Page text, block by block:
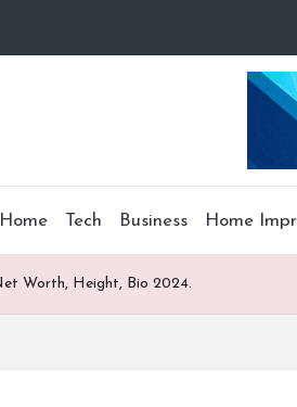
Home Tech Business Home
Worth, Height, Bio 2024.